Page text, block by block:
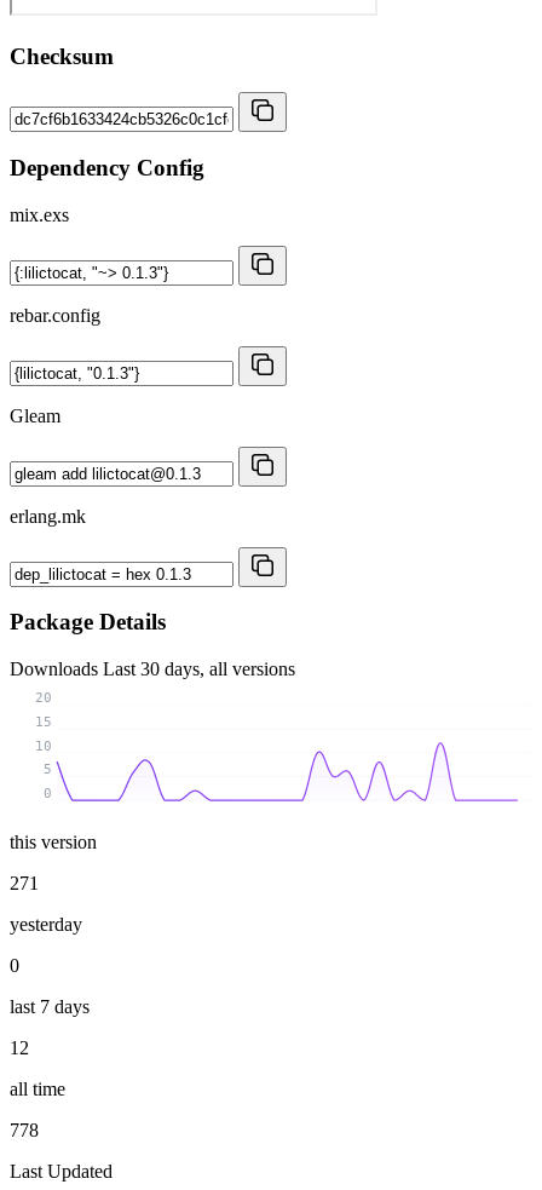
Checksum
Dependency Config
mix.exs
rebar.config
Gleam
erlang.mk
Package Details
Downloads Last 30 days, all versions
0
5
10
15
20
this version
271
yesterday
0
last 7 days
12
all time
778
Last Updated